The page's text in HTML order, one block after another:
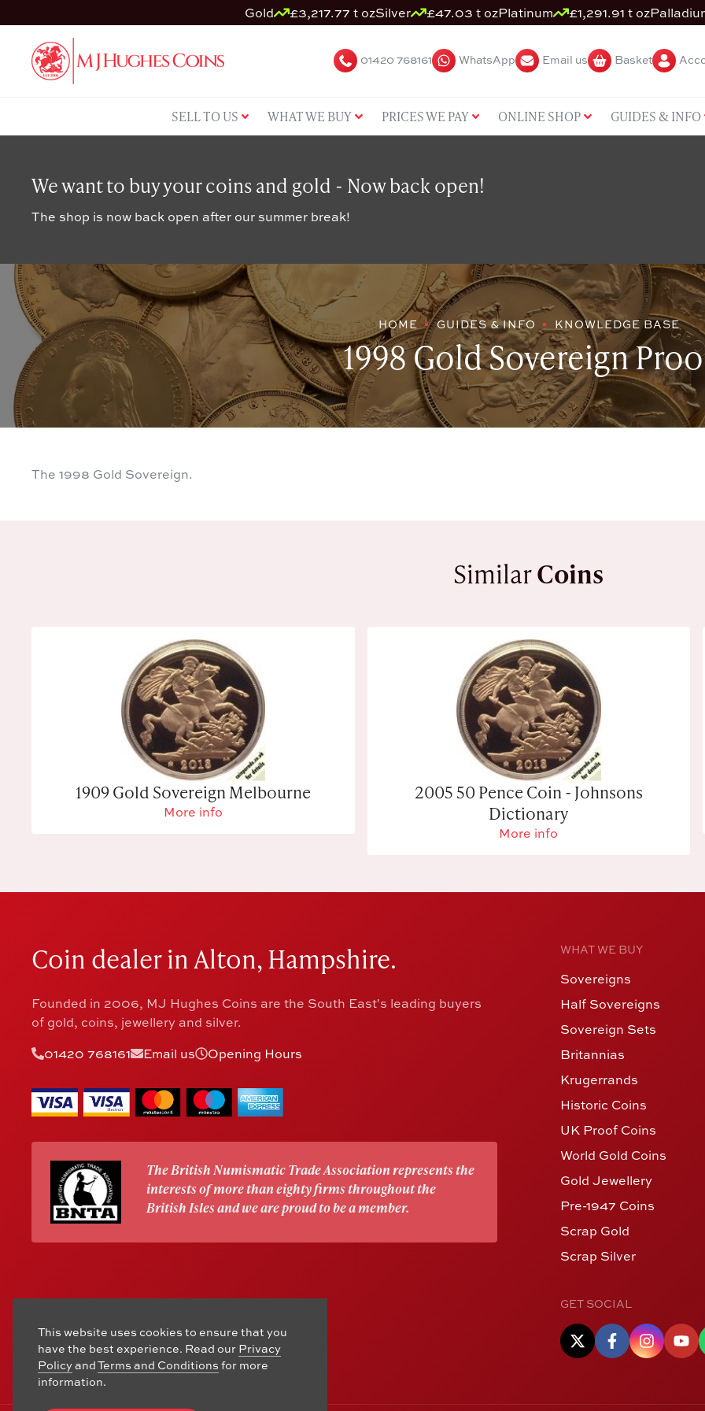
Gold £3,217.77 t ozSilver £47.03 t ozPlatinum £1,291.91 t oz
01420 768161 WhatsApp Email us Basket
SELL TO US WHAT WE BUY PRICES WE PAY ONLINE SHOP GUIDES & INFO
We want to buy your coins and gold - Now back open!
The shop is now back open after our summer break!
HOME GUIDES & INFO KNOWLEDGE BASE
1998 Gold Sovereign
The 1998 Gold Sovereign.
SimilarCoins
1909 Gold Sovereign Melbourne
More info
2005 50 Pence Coin - Johnsons
Dictionary
More info
Coin dealer in Alton, Hampshire.
Founded in 2006, MJ Hughes Coins are the South East's leading buyers
of gold, coins, jewellery and silver.
01420 768161
Email us Opening Hours
The British Numismatic Trade Association represents the
interests of more than eighty firms throughout the
British Isles and we are proud to be a member.
WHAT WE BUY
Sovereigns
Half Sovereigns
Sovereign Sets
Britannias
Krugerrands
Historic Coins
UK Proof Coins
World Gold Coins
Gold Jewellery
Pre-1947 Coins
Scrap Gold
Scrap Silver
GET SOCIAL
This website uses cookies to ensure that you
have the best experience. Read our Privacy
PolicyandTerms and Conditions for more
information.